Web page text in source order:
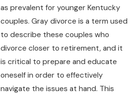
as prevalent for younger Kentucky
couples. Gray divorce is a term used
to describe these couples who
divorce closer to retirement, and it
is critical to prepare and educate
oneself in order to effectively
navigate the issues at hand. This